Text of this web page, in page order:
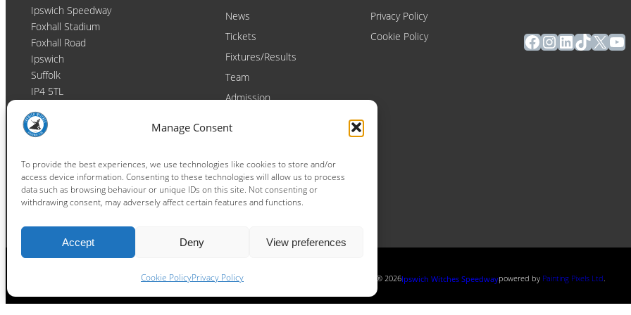
Manage Consent
To provide the best experiences, we use technologies like cookies to store and/or
access device information. Consenting to these technologies will allow us to process
data such as browsing behaviour or unique IDs on this site. Not consenting or
withdrawing consent, may adversely affect certain features and functions.
Accept Deny View preferences
Cookie PolicyPrivacy Policy
Ipswich Speedway
Foxhall Stadium
Foxhall Road
Ipswich
Suffolk
IP4 5TL
Contact
Email:
enquiries@ipswichwitches.co.uk
News
Tickets
Fixtures/Results
Team
Admission
Contact
Raceday Shout-outs
Sponsors
Privacy Policy
Cookie Policy
Facebook
Instagram
LinkedIn
TikTok
X
Copyright ® 2026Ipswich Witches Speedwaypowered by Painting Pixels Ltd.